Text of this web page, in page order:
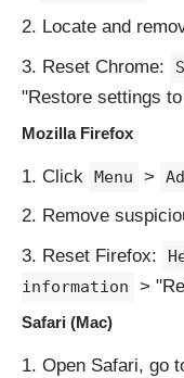
Locate and
Reset Chrome:
"Restore settings
Mozilla Firefox
Click Menu >
Remove
Reset Firefox:
information
>
Safari (Mac)
Open Safari, go